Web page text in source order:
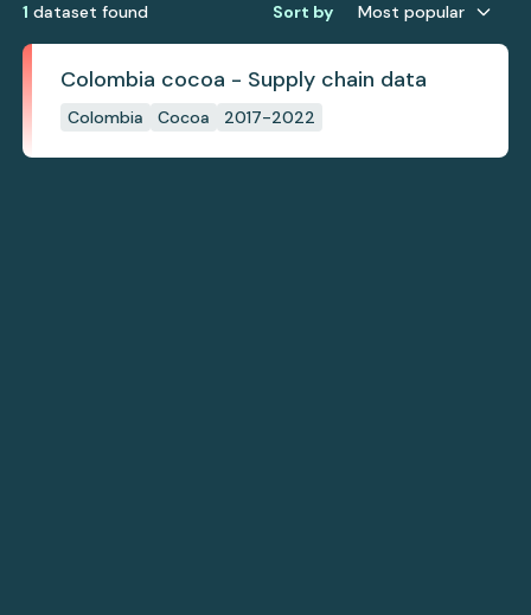
1 dataset found Sort by Most popular
Colombia cocoa - Supply chain data
Colombia Cocoa 2017-2022